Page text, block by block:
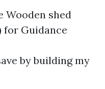
Wooden shed
for Guidance
by building my